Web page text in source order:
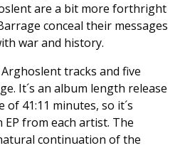
are a bit more forthright
conceal their messages
war and history.
tracks and five
It´s an album length release
41:11 minutes, so it´s
EP from each artist. The
continuation of the